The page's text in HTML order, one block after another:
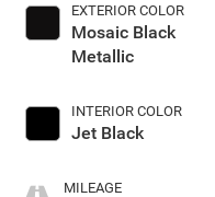
EXTERIOR COLOR
Mosaic Black
Metallic
INTERIOR COLOR
Jet Black
MILEAGE